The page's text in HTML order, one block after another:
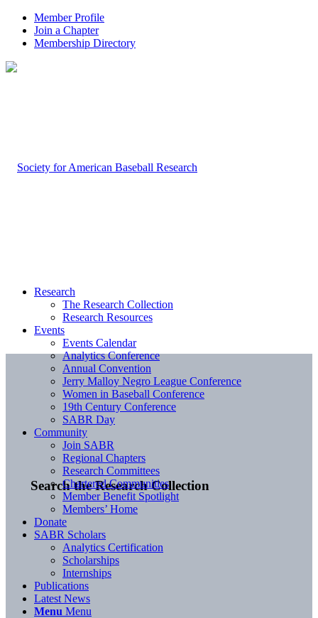
Member Profile
Join a Chapter
Membership Directory
Search the Research Collection
Research
The Research Collection
Research Resources
Events
Events Calendar
Analytics Conference
Annual Convention
Jerry Malloy Negro League Conference
Women in Baseball Conference
19th Century Conference
SABR Day
Community
Join SABR
Regional Chapters
Research Committees
Chartered Communities
Member Benefit Spotlight
Members’ Home
Donate
SABR Scholars
Analytics Certification
Scholarships
Internships
Publications
Latest News
Menu Menu